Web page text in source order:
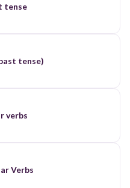
tense
tense)
verbs
Verbs